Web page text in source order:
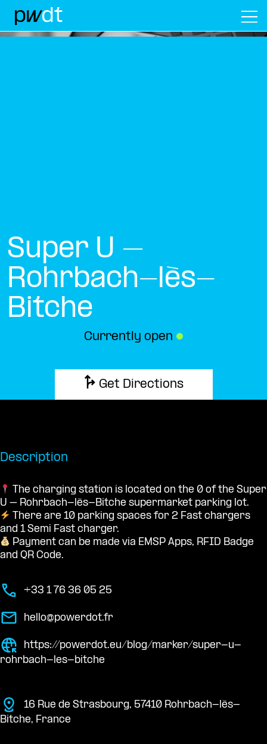
Super U –
Rohrbach-lès-
Bitche
Currently open ●
Get Directions
Description
The charging station is located on the 0 of the Super
U – Rohrbach-lès-Bitche supermarket parking lot.
There are 10 parking spaces for 2 Fast chargers
and 1 Semi Fast charger.
Payment can be made via EMSP Apps, RFID Badge
and QR Code.
+33 1 76 36 05 25
hello@powerdot.fr
https://powerdot.eu/blog/marker/super-u-
rohrbach-les-bitche
16 Rue de Strasbourg, 57410 Rohrbach-lès-
Bitche, France